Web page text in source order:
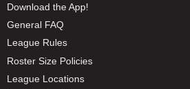
Download the App!
General FAQ
League Rules
Roster Size Policies
League Locations